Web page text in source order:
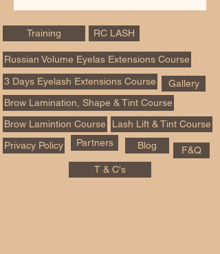
Training RC LASH
Russian Volume Eyelas Extensions Course
3 Days Eyelash Extensions Course
Gallery
Brow Lamination, Shape & Tint Course
Brow Lamintion Course
Privacy Policy
Lash Lift & Tint Course
Partners
Blog
F&Q
T & C's